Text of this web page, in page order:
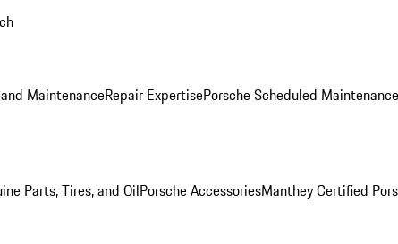
MaintenanceRepair ExpertisePorsche Scheduled
Parts, Tires, and OilPorsche AccessoriesManthey Certified